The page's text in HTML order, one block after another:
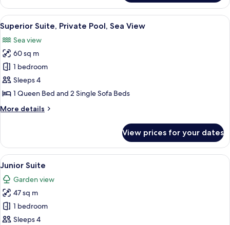
Room,
Private
Pool
View
all
photos
for
Superior
Suite,
Private
Sea
Superior Suite, Private Pool, Sea
5
Superior Suite, Private Pool, Sea View
Sea view
60 sq m
1 bedroom
Sleeps 4
1 Queen Bed and 2 Single Sofa Beds
More details
More
Suite,
Private
Pool,
View
View prices for your dates
View
all
photos
for
Junior
Suite
A hotel room with a large bed, two
5
Junior Suite
Garden view
47 sq m
1 bedroom
Sleeps 4